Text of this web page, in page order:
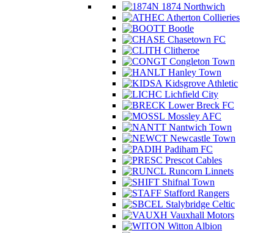
1874 Northwich
Atherton Collieries
Bootle
Chasetown FC
Clitheroe
Congleton Town
Hanley Town
Kidsgrove Athletic
Lichfield City
Lower Breck FC
Mossley AFC
Nantwich Town
Newcastle Town
Padiham FC
Prescot Cables
Runcorn Linnets
Shifnal Town
Stafford Rangers
Stalybridge Celtic
Vauxhall Motors
Witton Albion